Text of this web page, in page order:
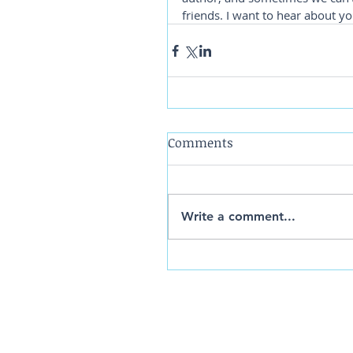
friends. I want to hear about
Comments
Write a comment...